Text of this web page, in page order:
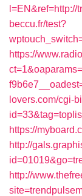
beccu.fr/test?
https://
lovers.com/cgi-
https://
http://
http://